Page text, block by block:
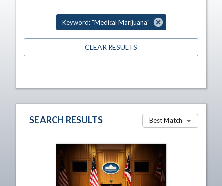
Keyword: "Medical Marijuana"
CLEAR RESULTS
SEARCH RESULTS Best Match